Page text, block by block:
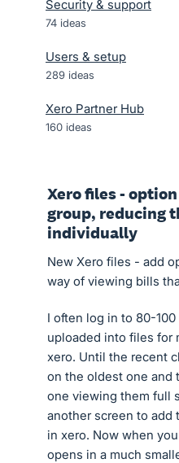
Security & support
74 ideas
Users & setup
289 ideas
Xero Partner Hub
160 ideas
Xero files -
group, reducing
individually
New Xero files - add
way of viewing bills
I often log in to 80-
uploaded into files for
xero. Until the recent
on the oldest one and
one viewing them full
another screen to add
in xero. Now when
opens in a much